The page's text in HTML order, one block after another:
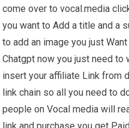
come over to vocal.media
you want to Add a title and a
to add an image you just
Chatgpt now you just need to
insert your affiliate Link from
link chain so all you need to
people on Vocal media will